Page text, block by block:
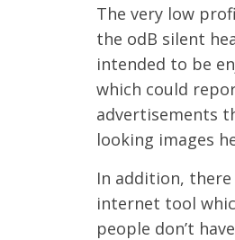
The very low
the odB silent
intended to be
which could
advertisements
looking images
In addition,
internet tool
people don’t